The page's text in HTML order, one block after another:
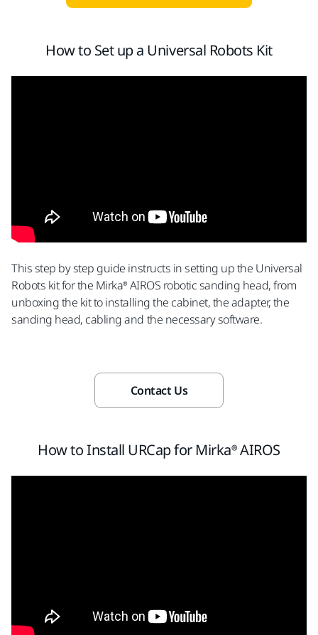
How to Set up a Universal Robots Kit
This step by step guide instructs in setting up the Universal
Robots kit for the Mirka® AIROS robotic sanding head, from
unboxing the kit to installing the cabinet, the adapter, the
sanding head, cabling and the necessary software.
Contact Us
How to Install URCap for Mirka® AIROS